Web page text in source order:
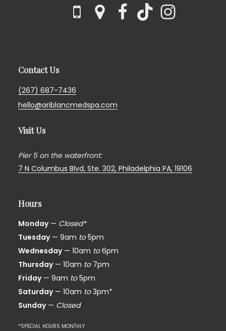
Contact Us
(267) 687-7436
hello@ariblancmedspa.com
Visit Us
Pier 5 on the waterfront:
7 N Columbus Blvd, Ste. 302,Philadelphia PA, 19106
Hours
Monday— Closed*
Tuesday— 9am to5pm
Wednesday— 10am to6pm
Thursday— 10am to7pm
Friday— 9am to5pm
Saturday— 10am to3pm*
Sunday— Closed
*SPECIAL HOURS MONTHLY